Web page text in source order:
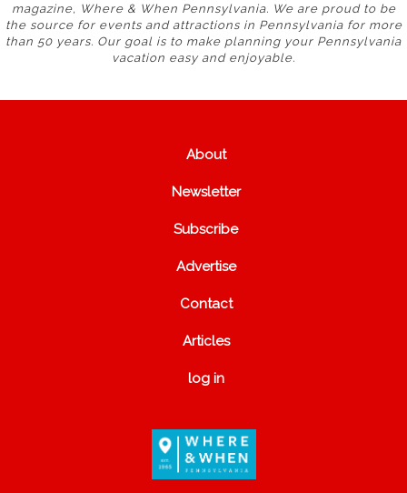
magazine, Where & When Pennsylvania. We are proud to be
the source for events and attractions in Pennsylvania for more
than 50 years. Our goal is to make planning your Pennsylvania
vacation easy and enjoyable.
About
Newsletter
Subscribe
Advertise
Contact
Articles
log in